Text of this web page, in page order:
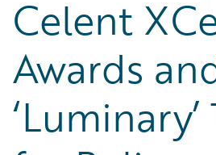
Celent
Awards